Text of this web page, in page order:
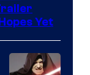
Yet